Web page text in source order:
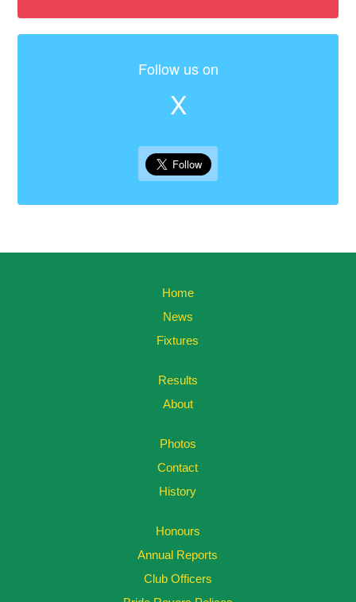
Follow us on
X
Home
News
Fixtures
Results
About
Photos
Contact
History
Honours
Annual Reports
Club Officers